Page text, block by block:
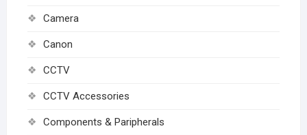
Camera
Canon
CCTV
CCTV Accessories
Components & Paripherals